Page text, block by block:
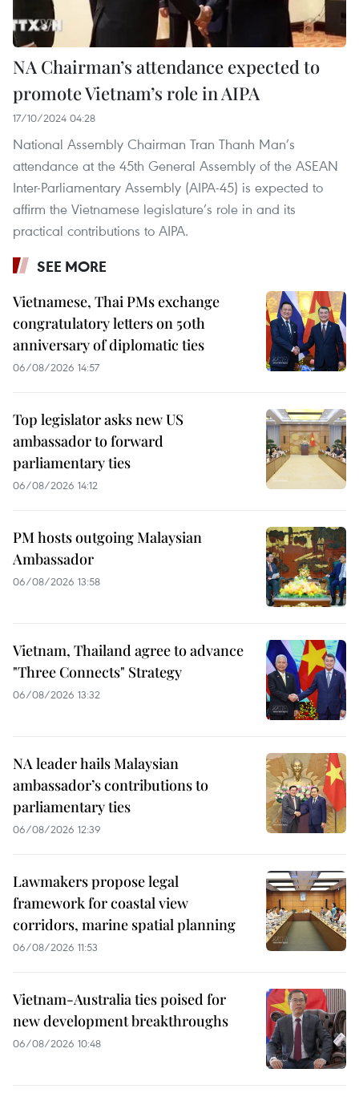
NA Chairman’s attendance expected to
promote Vietnam’s role in AIPA
17/10/2024 04:28
National Assembly Chairman Tran Thanh Man’s
attendance at the 45th General Assembly of the ASEAN
Inter-Parliamentary Assembly (AIPA-45) is expected to
affirm the Vietnamese legislature’s role in and its
practical contributions to AIPA.
SEE MORE
Vietnamese, Thai PMs exchange
congratulatory letters on 50th
anniversary of diplomatic ties
06/08/2026 14:57
Top legislator asks new US
ambassador to forward
parliamentary ties
06/08/2026 14:12
PM hosts outgoing Malaysian
Ambassador
06/08/2026 13:58
Vietnam, Thailand agree to advance
"Three Connects" Strategy
06/08/2026 13:32
NA leader hails Malaysian
ambassador’s contributions to
parliamentary ties
06/08/2026 12:39
Lawmakers propose legal
framework for coastal view
corridors, marine spatial planning
06/08/2026 11:53
Vietnam-Australia ties poised for
new development breakthroughs
06/08/2026 10:48